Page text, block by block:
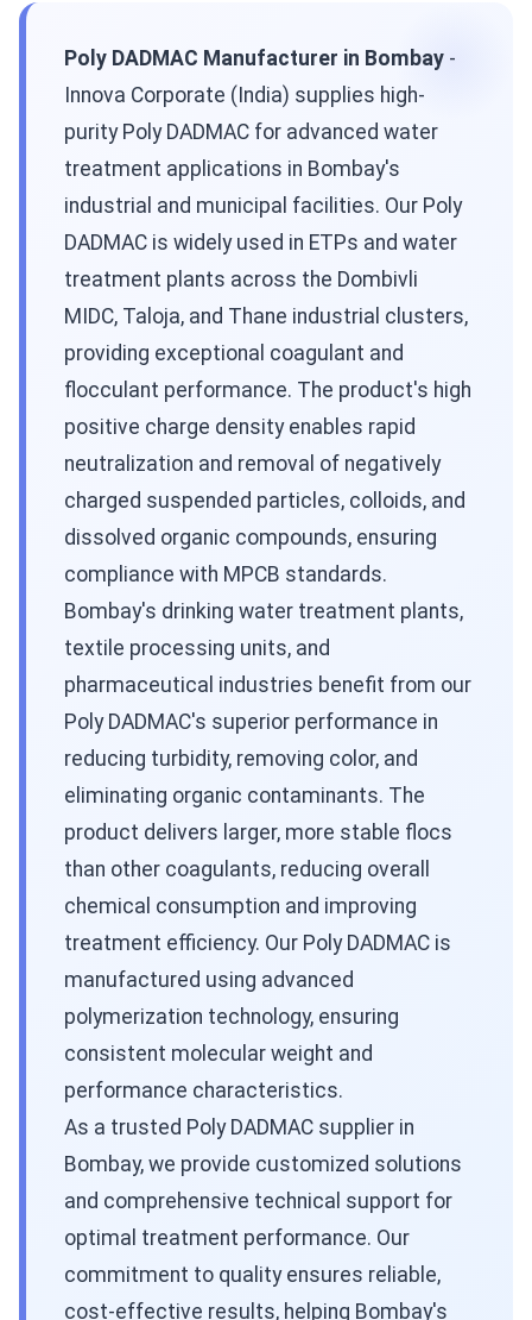
Poly DADMAC Manufacturer in Bombay -
Innova Corporate (India) supplies high-
purity Poly DADMAC for advanced water
treatment applications in Bombay's
industrial and municipal facilities. Our Poly
DADMAC is widely used in ETPs and water
treatment plants across the Dombivli
MIDC, Taloja, and Thane industrial clusters,
providing exceptional coagulant and
flocculant performance. The product's high
positive charge density enables rapid
neutralization and removal of negatively
charged suspended particles, colloids, and
dissolved organic compounds, ensuring
compliance with MPCB standards.
Bombay's drinking water treatment plants,
textile processing units, and
pharmaceutical industries benefit from our
Poly DADMAC's superior performance in
reducing turbidity, removing color, and
eliminating organic contaminants. The
product delivers larger, more stable flocs
than other coagulants, reducing overall
chemical consumption and improving
treatment efficiency. Our Poly DADMAC is
manufactured using advanced
polymerization technology, ensuring
consistent molecular weight and
performance characteristics.
As a trusted Poly DADMAC supplier in
Bombay, we provide customized solutions
and comprehensive technical support for
optimal treatment performance. Our
commitment to quality ensures reliable,
cost-effective results, helping Bombay's